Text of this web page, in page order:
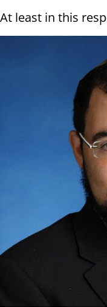
At least in this